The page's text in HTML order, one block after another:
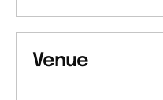
Venue